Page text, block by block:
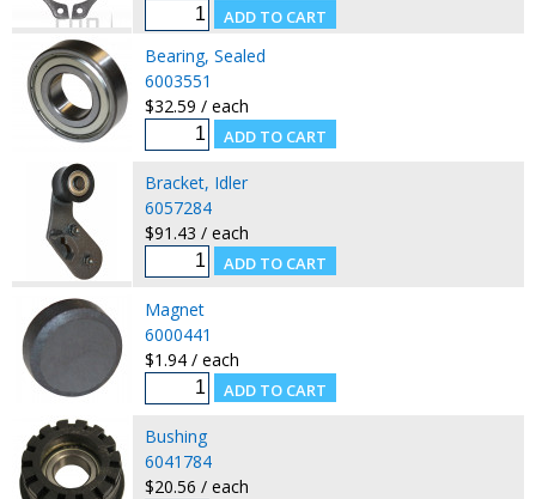
Bearing, Sealed
6003551
$32.59 / each
Bracket, Idler
6057284
$91.43 / each
Magnet
6000441
$1.94 / each
Bushing
6041784
$20.56 / each